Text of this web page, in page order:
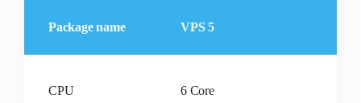
Package name VPS 5
CPU 6 Core